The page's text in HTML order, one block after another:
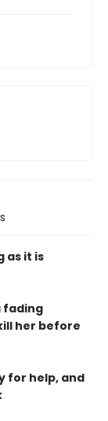
as it is
fading
her before
for help, and